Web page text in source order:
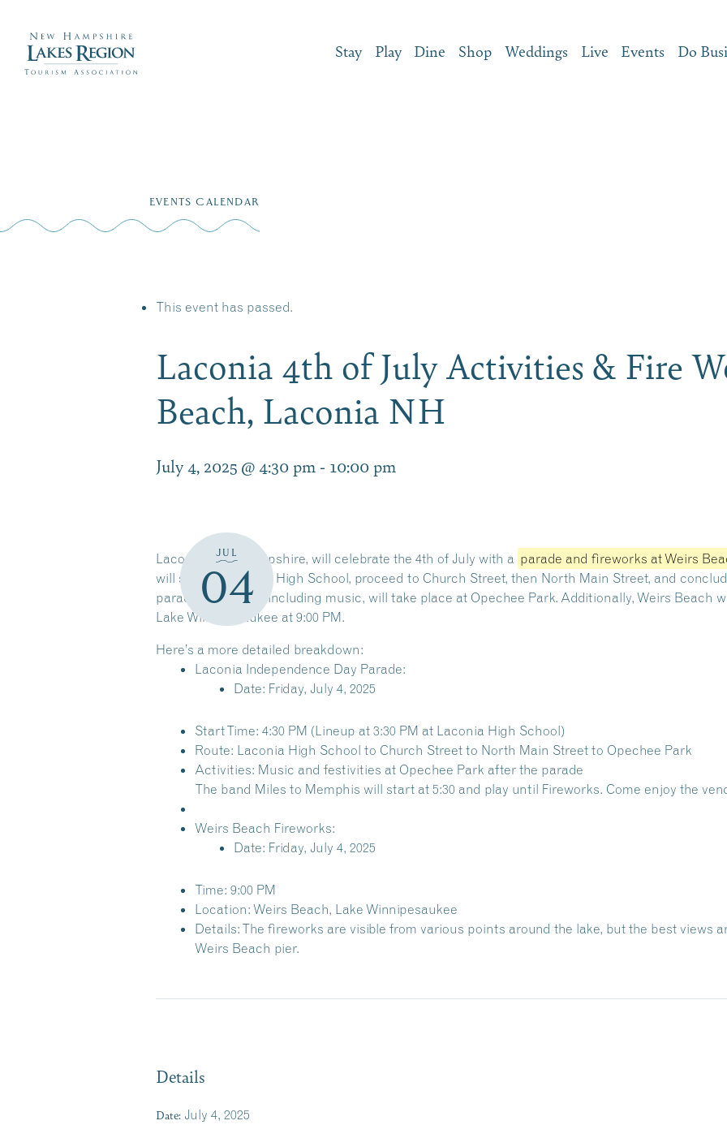
Stay Play Dine Shop Weddings Live Events Do
EVENTS CALENDAR
This event has passed.
Laconia 4th of July Activities & Fire
Beach, Laconia NH
July 4, 2025 @ 4:30 pm - 10:00 pm
JUL
04
Laconia, New Hampshire, will celebrate the 4th of July with a parade and fireworks at Weirs
will start at Laconia High School, proceed to Church Street, then North Main Street, and
parade, festivities, including music, will take place at Opechee Park. Additionally, Weirs Beach
Lake Winnipesaukee at 9:00 PM.
Here’s a more detailed breakdown:
Laconia Independence Day Parade:
Date: Friday, July 4, 2025
Start Time: 4:30 PM (Lineup at 3:30 PM at Laconia High School)
Route: Laconia High School to Church Street to North Main Street to Opechee Park
Activities: Music and festivities at Opechee Park after the parade
The band Miles to Memphis will start at 5:30 and play until Fireworks. Come enjoy the
Weirs Beach Fireworks:
Date: Friday, July 4, 2025
Time: 9:00 PM
Location: Weirs Beach, Lake Winnipesaukee
Details: The fireworks are visible from various points around the lake, but the best views
Weirs Beach pier.
Details
Date: July 4, 2025